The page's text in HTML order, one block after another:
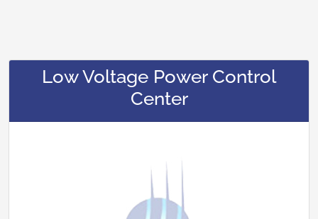
Low Voltage Power Control
Center